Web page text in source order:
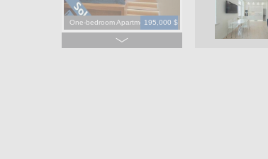
One-bedroom Apartment195,000 $